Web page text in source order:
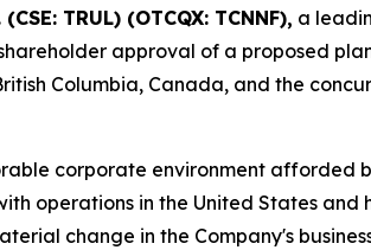
TRUL) (OTCQX: TCNNF), a
approval of a proposed
Columbia, Canada, and the
corporate environment afforded
operations in the United States and
change in the Company's